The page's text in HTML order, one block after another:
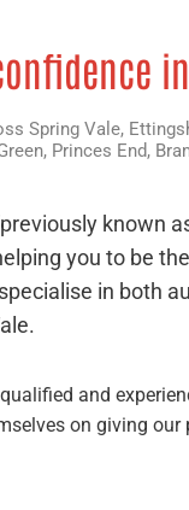
Spring Vale,
, Princes End,
known
you to be
in both
and
on giving our